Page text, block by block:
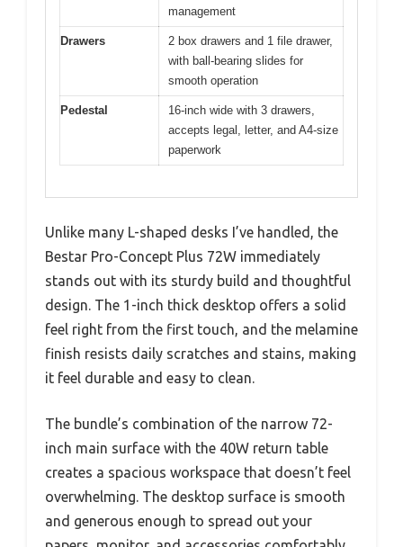
management
Drawers
2 box drawers and 1 file drawer,
with ball-bearing slides for
smooth operation
Pedestal
16-inch wide with 3 drawers,
accepts legal, letter, and A4-size
paperwork
Unlike many L-shaped desks I’ve handled, the
Bestar Pro-Concept Plus 72W immediately
stands out with its sturdy build and thoughtful
design. The 1-inch thick desktop offers a solid
feel right from the first touch, and the melamine
finish resists daily scratches and stains, making
it feel durable and easy to clean.
The bundle’s combination of the narrow 72-
inch main surface with the 40W return table
creates a spacious workspace that doesn’t feel
overwhelming. The desktop surface is smooth
and generous enough to spread out your